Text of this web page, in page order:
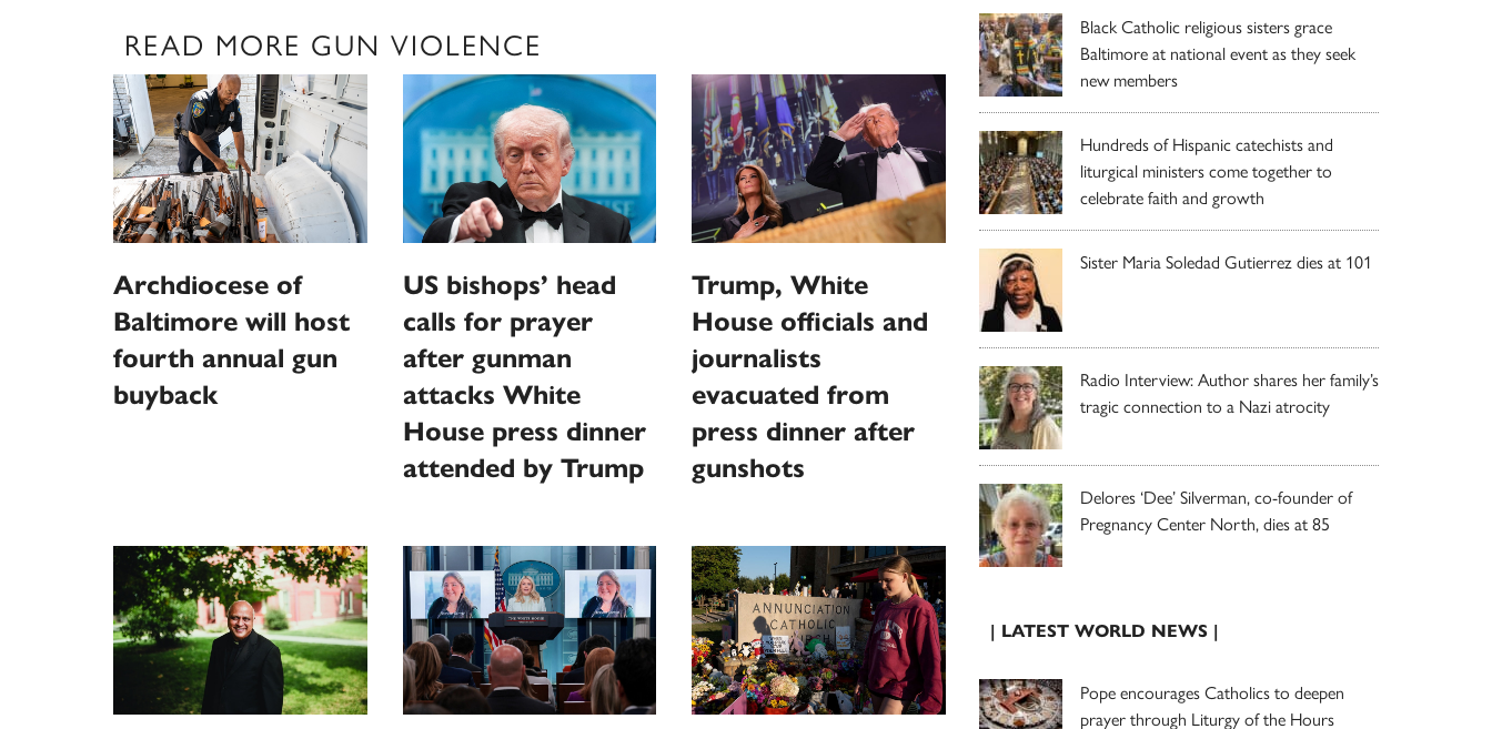
READ MORE GUN VIOLENCE
Archdiocese of
Baltimore will host
fourth annual gun
buyback
US bishops’ head
calls for prayer
after gunman
attacks White
House press dinner
attended by Trump
Trump, White
House officials and
journalists
evacuated from
press dinner after
gunshots
Black Catholic religious sisters grace
Baltimore at national event as they seek
new members
Hundreds of Hispanic catechists and
liturgical ministers come together to
celebrate faith and growth
Sister Maria Soledad Gutierrez dies at 101
Radio Interview: Author shares her family’s
tragic connection to a Nazi atrocity
Delores ‘Dee’ Silverman, co-founder of
Pregnancy Center North, dies at 85
| LATEST WORLD NEWS |
Pope encourages Catholics to deepen
prayer through Liturgy of the Hours